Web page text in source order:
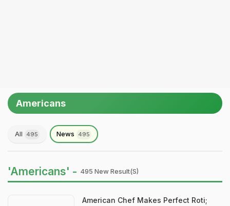
Americans
All 495 News 495
'Americans' - 495 New Result(s)
American Chef Makes Perfect Roti;